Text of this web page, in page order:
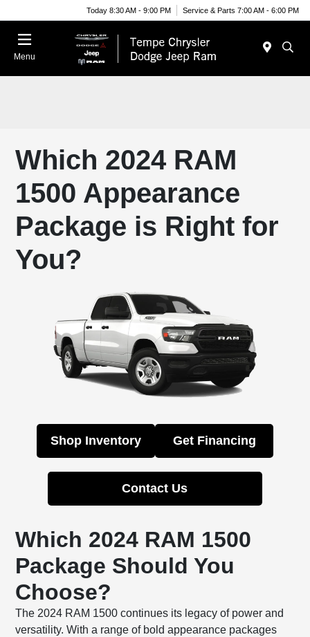
Today 8:30 AM - 9:00 PM Service & Parts 7:00 AM - 6:00 PM
Menu
Which 2024 RAM
1500 Appearance
Package is Right for
You?
Shop Inventory Get Financing
Contact Us
Which 2024 RAM 1500
Package Should You
Choose?
The 2024 RAM 1500 continues its legacy of power and
versatility. With a range of bold appearance packages